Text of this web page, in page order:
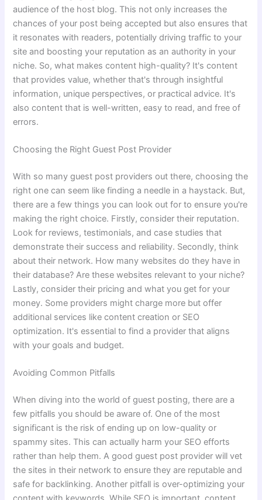
audience of the host blog. This not only increases the
chances of your post being accepted but also ensures that
it resonates with readers, potentially driving traffic to your
site and boosting your reputation as an authority in your
niche. So, what makes content high-quality? It's content
that provides value, whether that's through insightful
information, unique perspectives, or practical advice. It's
also content that is well-written, easy to read, and free of
errors.
Choosing the Right Guest Post Provider
With so many guest post providers out there, choosing the
right one can seem like finding a needle in a haystack. But,
there are a few things you can look out for to ensure you're
making the right choice. Firstly, consider their reputation.
Look for reviews, testimonials, and case studies that
demonstrate their success and reliability. Secondly, think
about their network. How many websites do they have in
their database? Are these websites relevant to your niche?
Lastly, consider their pricing and what you get for your
money. Some providers might charge more but offer
additional services like content creation or SEO
optimization. It's essential to find a provider that aligns
with your goals and budget.
Avoiding Common Pitfalls
When diving into the world of guest posting, there are a
few pitfalls you should be aware of. One of the most
significant is the risk of ending up on low-quality or
spammy sites. This can actually harm your SEO efforts
rather than help them. A good guest post provider will vet
the sites in their network to ensure they are reputable and
safe for backlinking. Another pitfall is over-optimizing your